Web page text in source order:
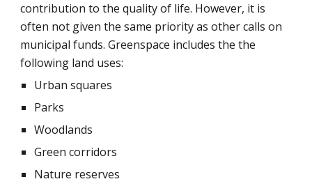
contribution to the quality of life. However, it is
often not given the same priority as other calls on
municipal funds. Greenspace includes the the
following land uses:
Urban squares
Parks
Woodlands
Green corridors
Nature reserves